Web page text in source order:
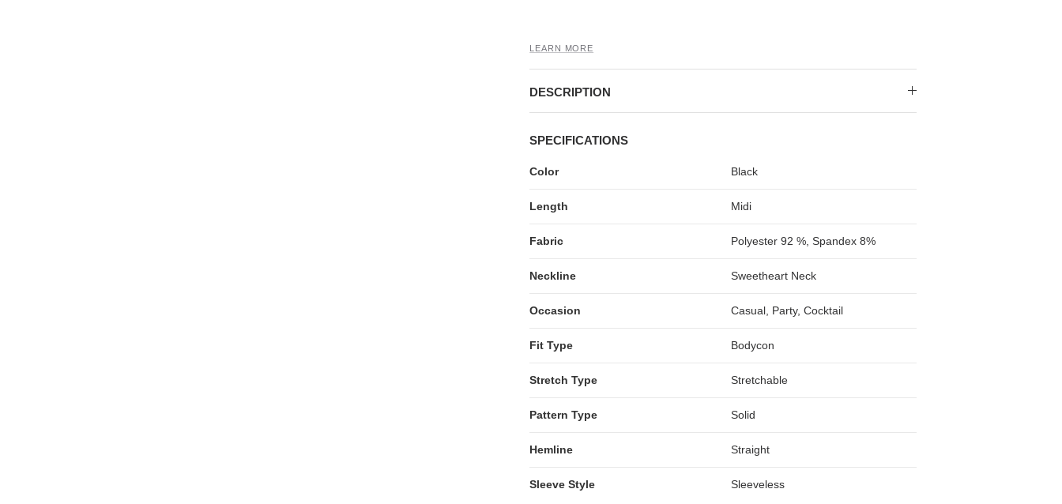
LEARN MORE
DESCRIPTION
SPECIFICATIONS
Color Black
Length Midi
Fabric Polyester 92 %, Spandex 8%
Neckline Sweetheart Neck
Occasion Casual, Party, Cocktail
Fit Type Bodycon
Stretch Type Stretchable
Pattern Type Solid
Hemline Straight
Sleeve Style Sleeveless